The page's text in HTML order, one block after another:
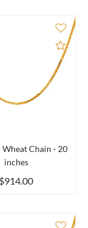
Add
Chain - 20
inches
$914.00